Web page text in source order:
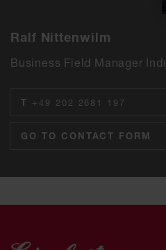
Ralf Nittenwilm
Business Field Manager
T +49 202 2681 197
GO TO CONTACT FORM